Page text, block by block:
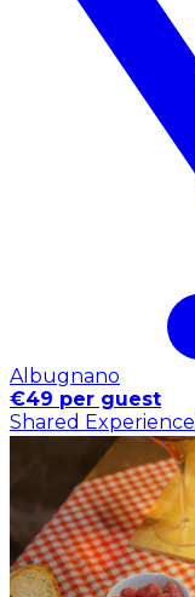
Albugnano
€49 per guest
Shared Experience